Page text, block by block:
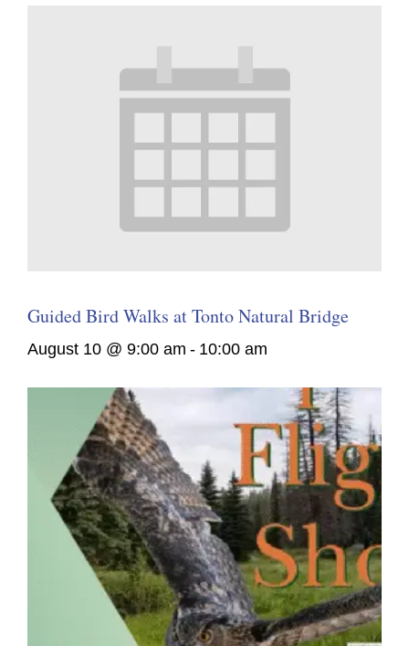
Guided Bird Walks at Tonto Natural Bridge
August 10 @ 9:00 am - 10:00 am